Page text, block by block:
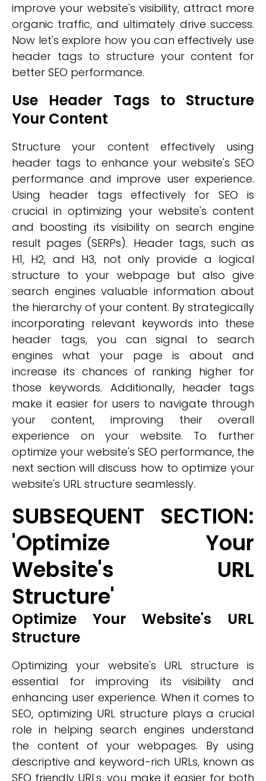
improve your website's visibility, attract more
organic traffic, and ultimately drive success.
Now let's explore how you can effectively use
header tags to structure your content for
better SEO performance.
Use Header Tags to Structure
Your Content
Structure your content effectively using
header tags to enhance your website's SEO
performance and improve user experience.
Using header tags effectively for SEO is
crucial in optimizing your website's content
and boosting its visibility on search engine
result pages (SERPs). Header tags, such as
H1, H2, and H3, not only provide a logical
structure to your webpage but also give
search engines valuable information about
the hierarchy of your content. By strategically
incorporating relevant keywords into these
header tags, you can signal to search
engines what your page is about and
increase its chances of ranking higher for
those keywords. Additionally, header tags
make it easier for users to navigate through
your content, improving their overall
experience on your website. To further
optimize your website's SEO performance, the
next section will discuss how to optimize your
website's URL structure seamlessly.
SUBSEQUENT SECTION:
'Optimize Your
Website's URL
Structure'
Optimize Your Website's URL
Structure
Optimizing your website's URL structure is
essential for improving its visibility and
enhancing user experience. When it comes to
SEO, optimizing URL structure plays a crucial
role in helping search engines understand
the content of your webpages. By using
descriptive and keyword-rich URLs, known as
SEO friendly URLs, you make it easier for both